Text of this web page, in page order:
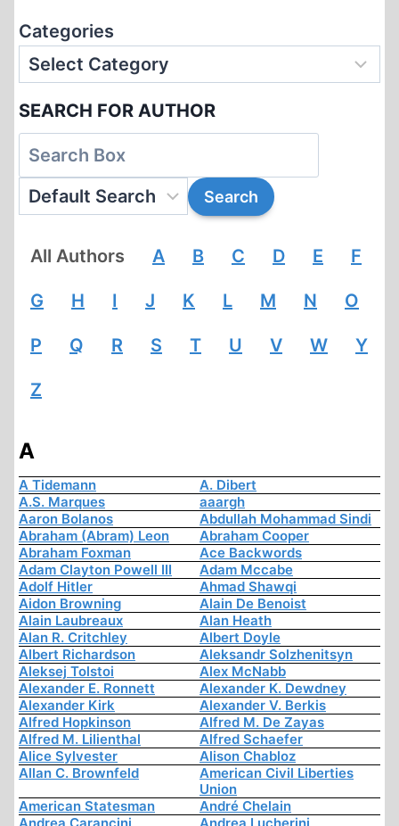
Categories
SEARCH FOR AUTHOR
All Authors A B C D E F
G H I J K L M N O
P Q R S T U V W Y
Z
A
A Tidemann
A. Dibert
A.S. Marques
aaargh
Aaron Bolanos
Abdullah Mohammad Sindi
Abraham (Abram) Leon
Abraham Cooper
Abraham Foxman
Ace Backwords
Adam Clayton Powell III
Adam Mccabe
Adolf Hitler
Ahmad Shawqi
Aidon Browning
Alain De Benoist
Alain Laubreaux
Alan Heath
Alan R. Critchley
Albert Doyle
Albert Richardson
Aleksandr Solzhenitsyn
Aleksej Tolstoi
Alex McNabb
Alexander E. Ronnett
Alexander K. Dewdney
Alexander Kirk
Alexander V. Berkis
Alfred Hopkinson
Alfred M. De Zayas
Alfred M. Lilienthal
Alfred Schaefer
Alice Sylvester
Alison Chabloz
Allan C. Brownfeld
American Civil Liberties
Union
American Statesman
André Chelain
Andrea Carancini
Andrea Lucherini